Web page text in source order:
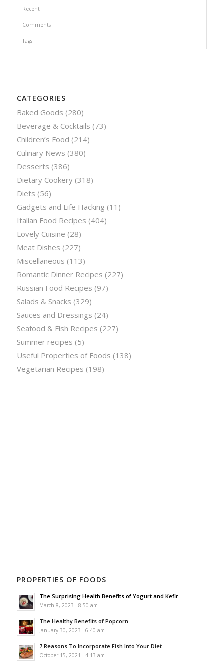
Recent
Comments
Tags
CATEGORIES
Baked Goods (280)
Beverage & Cocktails (73)
Children’s Food (214)
Culinary News (380)
Desserts (386)
Dietary Cookery(318)
Diets (56)
Gadgets and Life Hacking (11)
Italian Food Recipes (404)
Lovely Cuisine (28)
Meat Dishes (227)
Miscellaneous (113)
Romantic Dinner Recipes (227)
Russian Food Recipes (97)
Salads & Snacks (329)
Sauces and Dressings (24)
Seafood & Fish Recipes (227)
Summer recipes (5)
Useful Properties of Foods (138)
Vegetarian Recipes (198)
PROPERTIES OF FOODS
The Surprising Health Benefits of Yogurt and Kefir
March 8, 2023 - 8:50 am
The Healthy Benefits of Popcorn
January 30, 2023 - 6:40 am
7 Reasons To Incorporate Fish Into Your Diet
October 15, 2021 - 4:13 am